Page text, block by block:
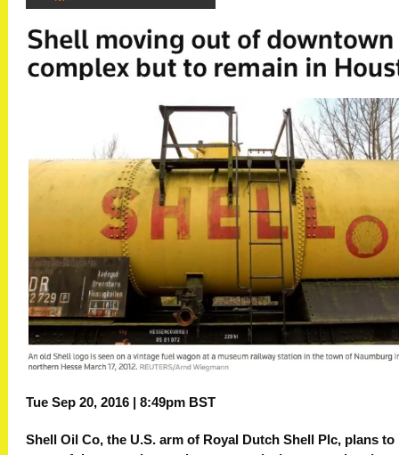
Tue Sep 20, 2016 | 8:49pm BST
Shell Oil Co, the U.S. arm of Royal Dutch Shell Plc, plans to